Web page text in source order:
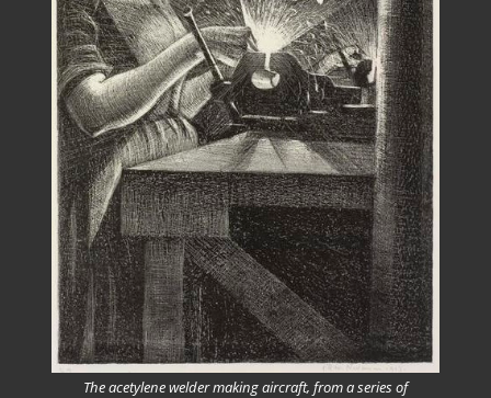
The acetylene welder making aircraft, from a series of